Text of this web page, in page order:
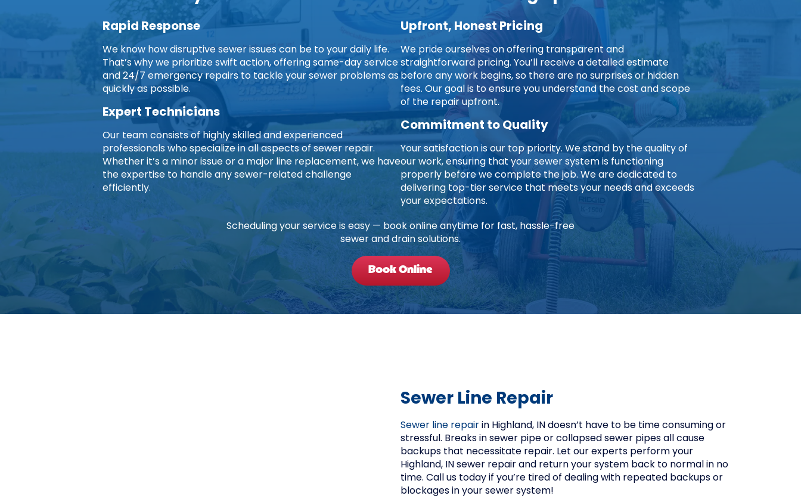
Rapid Response
We know how disruptive sewer issues can be to your daily life.
That’s why we prioritize swift action, offering same-day service
and 24/7 emergency repairs to tackle your sewer problems as
quickly as possible.
Expert Technicians
Our team consists of highly skilled and experienced
professionals who specialize in all aspects of sewer repair.
Whether it’s a minor issue or a major line replacement, we have
the expertise to handle any sewer-related challenge
efficiently.
Upfront, Honest Pricing
We pride ourselves on offering transparent and
straightforward pricing. You’ll receive a detailed estimate
before any work begins, so there are no surprises or hidden
fees. Our goal is to ensure you understand the cost and scope
of the repair upfront.
Commitment to Quality
Your satisfaction is our top priority. We stand by the quality of
our work, ensuring that your sewer system is functioning
properly before we complete the job. We are dedicated to
delivering top-tier service that meets your needs and exceeds
your expectations.
Scheduling your service is easy — book online anytime for fast, hassle-free
sewer and drain solutions.
Book Online
Sewer Line Repair
Sewer line repair in Highland, IN doesn’t have to be time consuming or
stressful. Breaks in sewer pipe or collapsed sewer pipes all cause
backups that necessitate repair. Let our experts perform your
Highland, IN sewer repair and return your system back to normal in no
time. Call us today if you’re tired of dealing with repeated backups or
blockages in your sewer system!